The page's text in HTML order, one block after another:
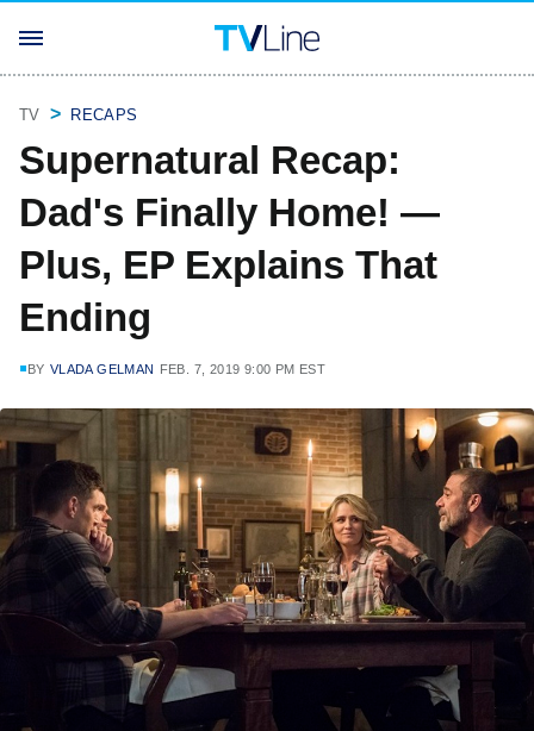
TV RECAPS
Supernatural Recap:
Dad's Finally Home! —
Plus, EP Explains That
Ending
BY VLADA GELMAN FEB. 7, 2019 9:00 PM EST